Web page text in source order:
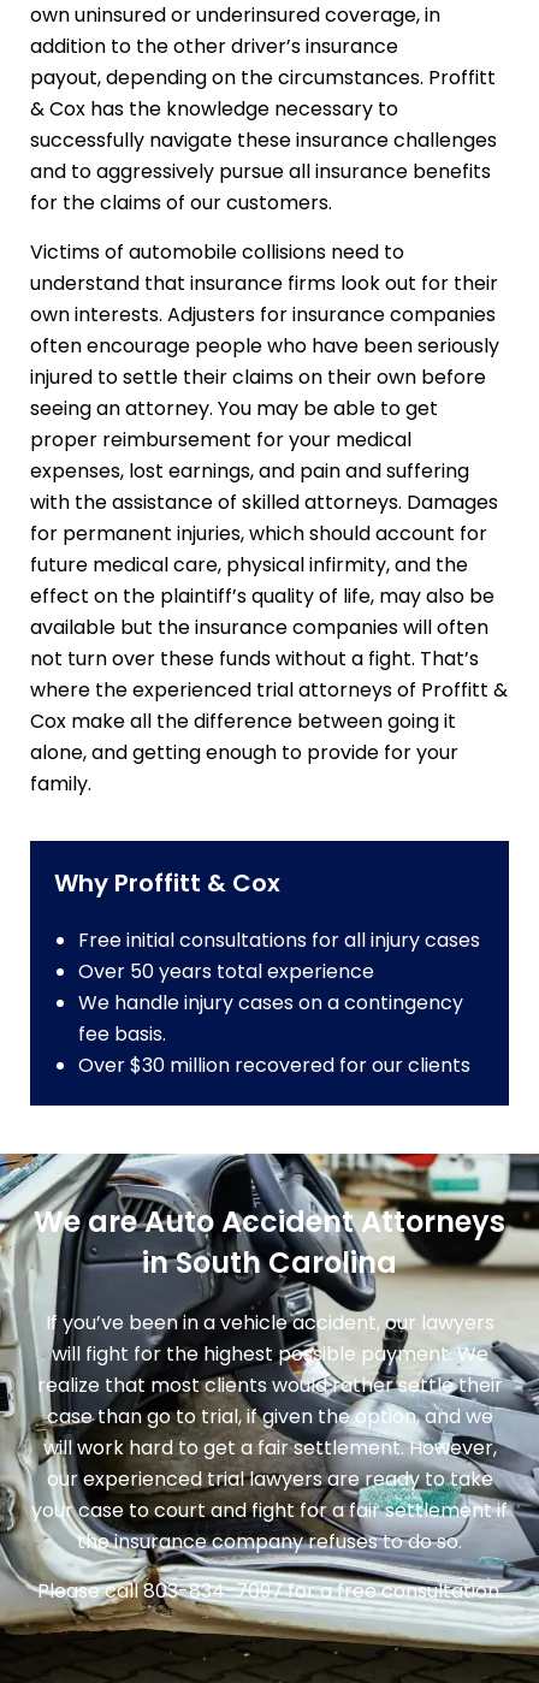
own uninsured or underinsured coverage, in
addition to the other driver’s insurance
payout, depending on the circumstances. Proffitt
& Cox has the knowledge necessary to
successfully navigate these insurance challenges
and to aggressively pursue all insurance benefits
for the claims of our customers.
Victims of automobile collisions need to
understand that insurance firms look out for their
own interests. Adjusters for insurance companies
often encourage people who have been seriously
injured to settle their claims on their own before
seeing an attorney. You may be able to get
proper reimbursement for your medical
expenses, lost earnings, and pain and suffering
with the assistance of skilled attorneys. Damages
for permanent injuries, which should account for
future medical care, physical infirmity, and the
effect on the plaintiff’s quality of life, may also be
available but the insurance companies will often
not turn over these funds without a fight. That’s
where the experienced trial attorneys of Proffitt &
Cox make all the difference between going it
alone, and getting enough to provide for your
family.
Why Proffitt & Cox
Free initial consultations for all injury cases
Over 50 years total experience
We handle injury cases on a contingency
fee basis.
Over $30 million recovered for our clients
We are Auto Accident Attorneys
in South Carolina
If you’ve been in a vehicle accident, our lawyers
will fight for the highest possible payment. We
realize that most clients would rather settle their
case than go to trial, if given the option, and we
will work hard to get a fair settlement. However,
our experienced trial lawyers are ready to take
your case to court and fight for a fair settlement if
the insurance company refuses to do so.
Please call803-834-7097for a free consultation.